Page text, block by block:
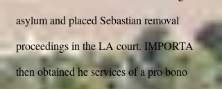
asylum and placed Sebastian removal
proceedings in the LA court. IMPORTA
then obtained he services of a pro bono